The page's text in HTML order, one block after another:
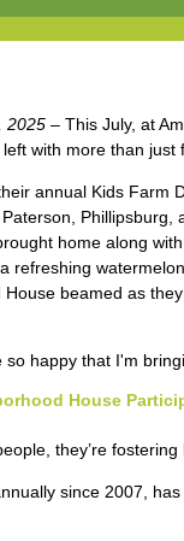
2025 –This July, at
with more than
annual Kids Farm
home along
refreshing
beamed as
so happy that I'm
House
they’re
since 2007,